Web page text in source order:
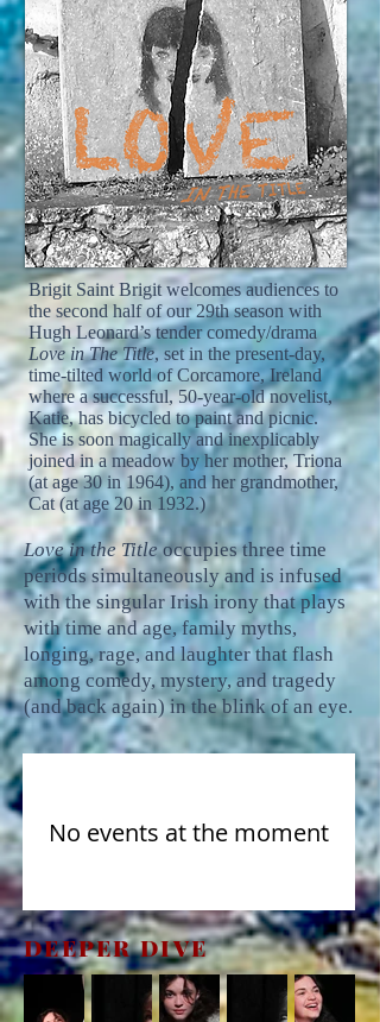
Brigit Saint Brigit welcomes audiences to
the second half of our 29th season with
Hugh Leonard’s tender comedy/drama
Love in The Title, set in the present-day,
time-tilted world of Corcamore, Ireland
where a successful, 50-year-old novelist,
Katie, has bicycled to paint and picnic.
She is soon magically and inexplicably
joined in a meadow by her mother, Triona
(at age 30 in 1964), and her grandmother,
Cat (at age 20 in 1932.)
Love in the Titleoccupies three time
periods simultaneously and is infused
with the singular Irish irony that plays
with time and age, family myths,
longing, rage, and laughter that flash
among comedy, mystery, and tragedy
(and back again) in the blink of an eye.
No events at the moment
DEEPER DIVE